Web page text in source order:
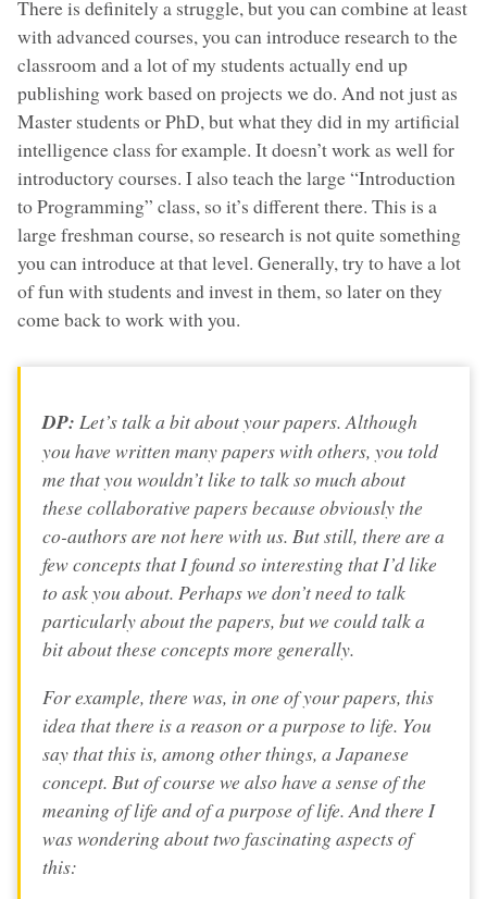
There is definitely a struggle, but you can combine at least
with advanced courses, you can introduce research to the
classroom and a lot of my students actually end up
publishing work based on projects we do. And not just as
Master students or PhD, but what they did in my artificial
intelligence class for example. It doesn’t work as well for
introductory courses. I also teach the large “Introduction
to Programming” class, so it’s different there. This is a
large freshman course, so research is not quite something
you can introduce at that level. Generally, try to have a lot
of fun with students and invest in them, so later on they
come back to work with you.
DP: Let’s talk a bit about your papers. Although
you have written many papers with others, you told
me that you wouldn’t like to talk so much about
these collaborative papers because obviously the
co-authors are not here with us. But still, there are a
few concepts that I found so interesting that I’d like
to ask you about. Perhaps we don’t need to talk
particularly about the papers, but we could talk a
bit about these concepts more generally.
For example, there was, in one of your papers, this
idea that there is a reason or a purpose to life. You
say that this is, among other things, a Japanese
concept. But of course we also have a sense of the
meaning of life and of a purpose of life. And there I
was wondering about two fascinating aspects of
this: